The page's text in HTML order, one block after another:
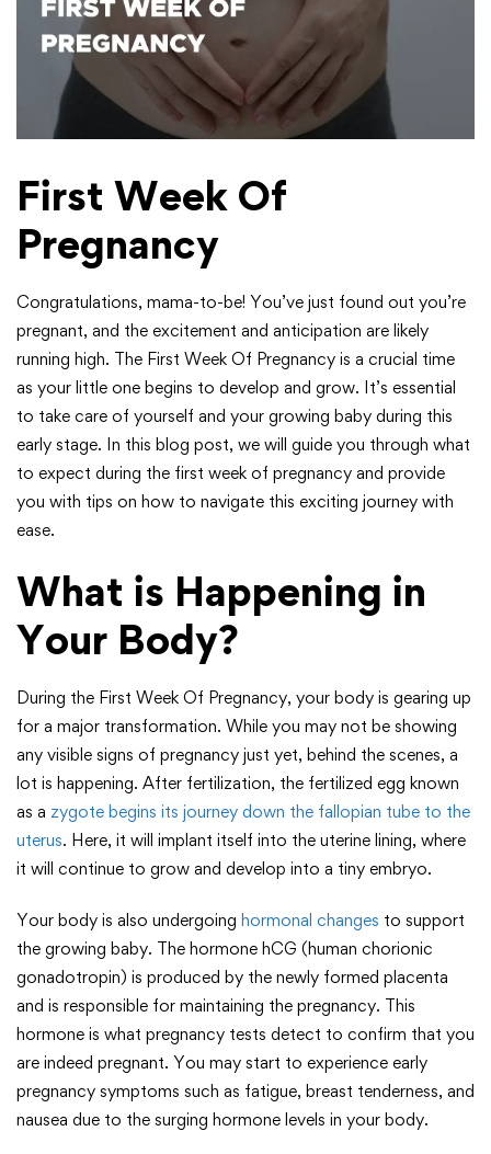
First Week Of
Pregnancy
Congratulations, mama-to-be! You’ve just found out you’re
pregnant, and the excitement and anticipation are likely
running high. The First Week Of Pregnancy is a crucial time
as your little one begins to develop and grow. It’s essential
to take care of yourself and your growing baby during this
early stage. In this blog post, we will guide you through what
to expect during the first week of pregnancy and provide
you with tips on how to navigate this exciting journey with
ease.
What is Happening in
Your Body?
During the First Week Of Pregnancy, your body is gearing up
for a major transformation. While you may not be showing
any visible signs of pregnancy just yet, behind the scenes, a
lot is happening. After fertilization, the fertilized egg known
as a zygote begins its journey down the fallopian tube to the
uterus. Here, it will implant itself into the uterine lining, where
it will continue to grow and develop into a tiny embryo.
Your body is also undergoing hormonal changes to support
the growing baby. The hormone hCG (human chorionic
gonadotropin) is produced by the newly formed placenta
and is responsible for maintaining the pregnancy. This
hormone is what pregnancy tests detect to confirm that you
are indeed pregnant. You may start to experience early
pregnancy symptoms such as fatigue, breast tenderness, and
nausea due to the surging hormone levels in your body.